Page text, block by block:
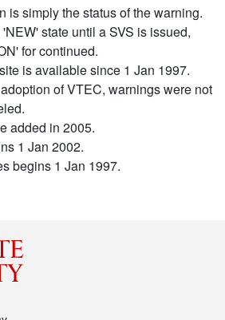
is simply the status of the warning.
state until a SVS is issued,
for continued.
is available since 1 Jan 1997.
of VTEC, warnings were not
added in 2005.
1 Jan 2002.
begins 1 Jan 1997.